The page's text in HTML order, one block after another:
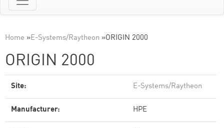
Home »E-Systems/Raytheon »ORIGIN 2000
ORIGIN 2000
Site: E-Systems/Raytheon
Manufacturer: HPE